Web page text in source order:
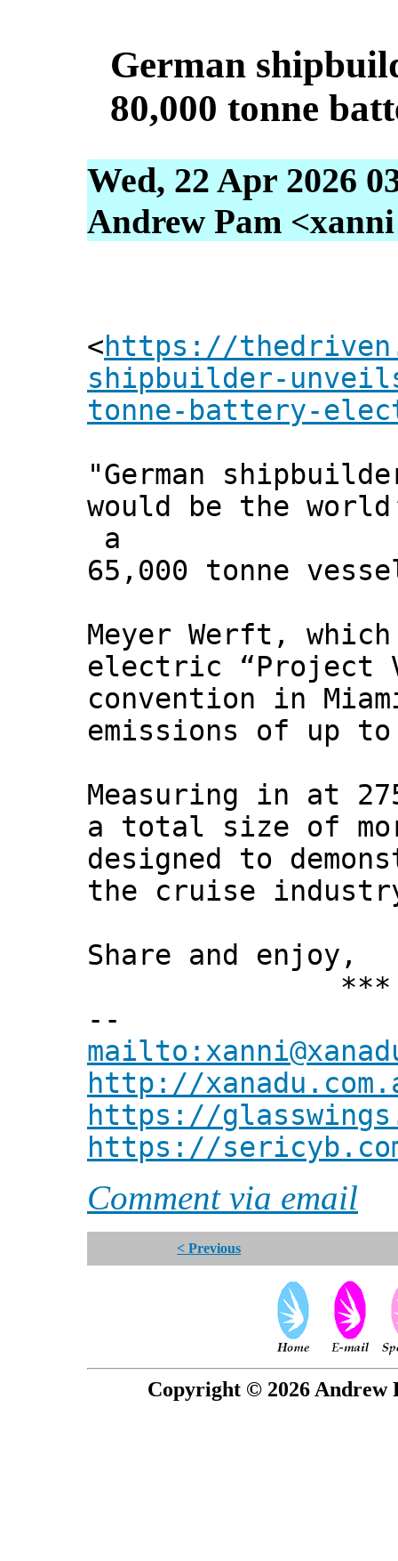
German
80,000 tonne
Wed, 22 Apr 2026
Andrew Pam
<https://
shipbuilder-
tonne-battery-
"German
would be the
a
65,000 tonne
Meyer Werft,
electric “Project
convention in
emissions of up
Measuring in at
a total size of
designed to
the cruise
Share and enjoy,
***
--
http://
https://
https://
Comment via email
< Previous
Copyright © 2026 Andrew